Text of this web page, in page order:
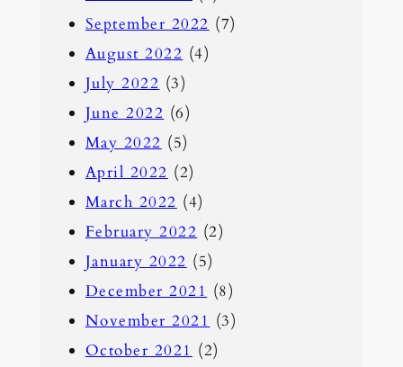
September 2022 (7)
August 2022 (4)
July 2022 (3)
June 2022 (6)
May 2022 (5)
April 2022 (2)
March 2022 (4)
February 2022 (2)
January 2022 (5)
December 2021 (8)
November 2021 (3)
October 2021 (2)